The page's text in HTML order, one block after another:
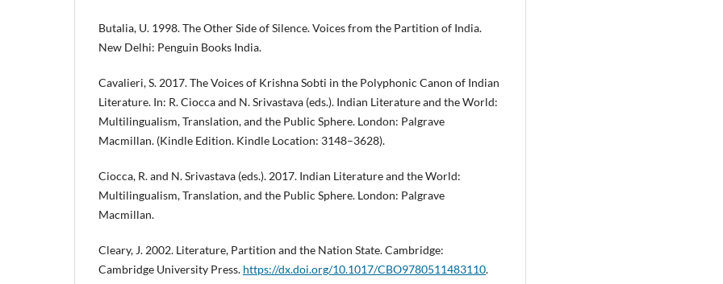
Butalia, U. 1998. The Other Side of Silence. Voices from the Partition of India.
New Delhi: Penguin Books India.
Cavalieri, S. 2017. The Voices of Krishna Sobti in the Polyphonic Canon of Indian
Literature. In: R. Ciocca and N. Srivastava (eds.). Indian Literature and the World:
Multilingualism, Translation, and the Public Sphere. London: Palgrave
Macmillan. (Kindle Edition. Kindle Location: 3148–3628).
Ciocca, R. and N. Srivastava (eds.). 2017. Indian Literature and the World:
Multilingualism, Translation, and the Public Sphere. London: Palgrave
Macmillan.
Cleary, J. 2002. Literature, Partition and the Nation State. Cambridge:
Cambridge University Press. https://dx.doi.org/10.1017/CBO9780511483110.